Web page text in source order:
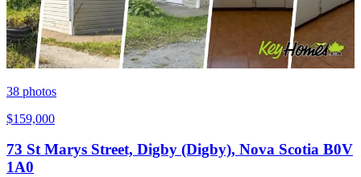
38 photos
$159,000
73 St Marys Street, Digby (Digby), Nova Scotia B0V
1A0